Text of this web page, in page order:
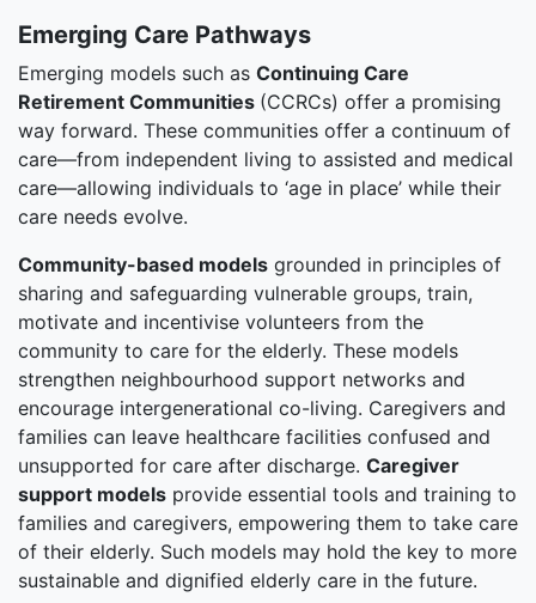
Emerging Care Pathways
Emerging models such as Continuing Care
Retirement Communities (CCRCs) offer a promising
way forward. These communities offer a continuum of
care—from independent living to assisted and medical
care—allowing individuals to ‘age in place’ while their
care needs evolve.
Community-based models grounded in principles of
sharing and safeguarding vulnerable groups, train,
motivate and incentivise volunteers from the
community to care for the elderly. These models
strengthen neighbourhood support networks and
encourage intergenerational co-living. Caregivers and
families can leave healthcare facilities confused and
unsupported for care after discharge. Caregiver
support models provide essential tools and training to
families and caregivers, empowering them to take care
of their elderly. Such models may hold the key to more
sustainable and dignified elderly care in the future.